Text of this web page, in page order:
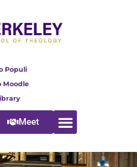
Populi
Moodle
Meet